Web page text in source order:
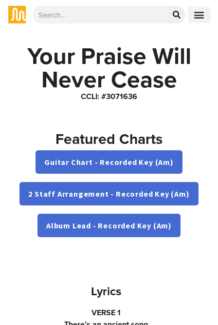
Your Praise Will
Never Cease
CCLI: #3071636
Featured Charts
Guitar Chart - Recorded Key (Am)
2 Staff Arrangement - Recorded Key (Am)
Album Lead - Recorded Key (Am)
Lyrics
VERSE 1